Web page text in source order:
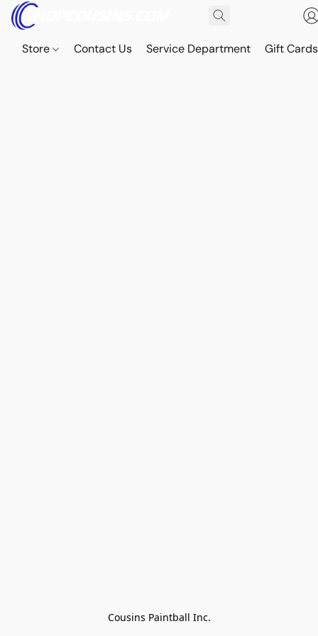
Store Contact Us Service Department Gift Cards
Cousins Paintball Inc.